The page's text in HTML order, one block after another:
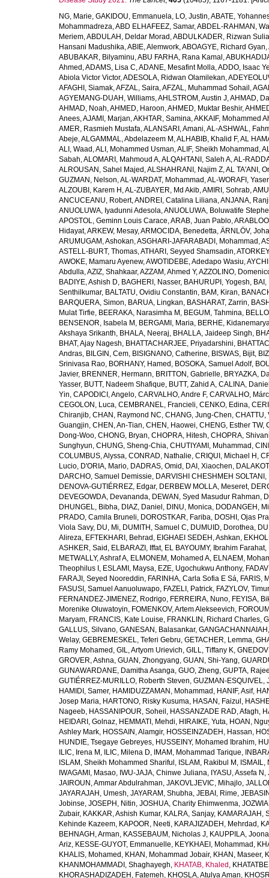
NG, Marie, GAKIDOU, Emmanuela, LO, Justin,ABATE,
Mohammadreza,ABD ELHAFEEZ, Samar,ABDEL-RAHMAN,
Meriem,ABDULAH, Deldar Morad ,ABDULKADER, Rizwan
Hansani Madushika,ABIE, Alemwork,ABOAGYE, Richard Gyan,
ABUBAKAR, Bilyaminu,ABU FARHA, Rana Kamal ,
Ahmed ,ADAMS, Lisa C,ADANE, Mesafint Molla,ADDO, Isaac
Abiola Victor Victor,ADESOLA, Ridwan Olamilekan,
AFAGHI, Siamak,AFZAL, Saira,AFZAL, Muhammad Sohail ,
AGYEMANG-DUAH, Williams,AHLSTROM, Austin J,AHMAD,
AHMAD, Noah,AHMED, Haroon,AHMED, Muktar Beshir,
Anees,AJAMI, Marjan,AKHTAR, Samina,AKKAIF, Mohammed
AMER, Rasmieh Mustafa,ALANSARI, Amani,AL-ASHWAL,
Abeje,ALGAMMAL, Abdelazeem M ,ALHABIB, Khalid F,AL
ALI, Waad ,ALI, Mohammed Usman,ALIF, Sheikh Mohammad ,
Sabah,ALOMARI, Mahmoud A,ALQAHTANI, Saleh A,AL-
ALROUSAN, Sahel Majed ,ALSHAHRANI, Najim Z,AL TA'ANI,
GUZMAN, Nelson,AL-WARDAT, Mohammad ,AL-WORAFI,
ALZOUBI, Karem H ,AL-ZUBAYER, Md Akib,AMIRI, Sohrab,
ANCUCEANU, Robert,ANDREI, Catalina Liliana,ANJANA,
ANUOLUWA, Iyadunni Adesola,ANUOLUWA, Boluwatife
APOSTOL, Geminn Louis Carace,ARAB, Juan Pablo,
Hidayat,ARKEW, Mesay,ARMOCIDA, Benedetta, ÄRNLÖV,
ARUMUGAM, Ashokan,ASGHARI-JAFARABADI, Mohammad ,
ASTELL-BURT, Thomas,ATHARI, Seyyed Shamsadin,
AWOKE, Mamaru Ayenew,AWOTIDEBE, Adedapo Wasiu,
Abdulla,AZIZ, Shahkaar,AZZAM, Ahmed Y,AZZOLINO,
BADIYE, Ashish D, BAGHERI, Nasser, BAHURUPI, Yogesh,
Senthilkumar, BALTATU, Ovidiu Constantin, BAM, Kiran,
BARQUERA, Simon, BARUA, Lingkan, BASHARAT, Zarrin,
Mulat Tirfie, BEERAKA, Narasimha M , BEGUM, Tahmina,
BENSENOR, Isabela M , BERGAMI, Maria, BERHE,
Akshaya Srikanth, BHALA, Neeraj, BHALLA, Jaideep Singh,
BHAT, Ajay Nagesh, BHATTACHARJEE, Priyadarshini,
Andras, BILGIN, Cem, BISIGNANO, Catherine, BISWAS, Bijit,
Srinivasa Rao, BORHANY, Hamed , BOSOKA, Samuel Adolf,
Javier, BRENNER, Hermann, BRITTON, Gabrielle, BRYAZKA,
Yasser, BUTT, Nadeem Shafique, BUTT, Zahid A, CALINA,
Yin, CAPODICI, Angelo, CARVALHO, Andre F, CARVALHO,
CEGOLON, Luca, CEMBRANEL, Francieli, CENKO, Edina,
Chiranjib, CHAN, Raymond NC, CHANG, Jung-Chen, CHATTU,
Guangjin, CHEN, An-Tian, CHEN, Haowei, CHENG, Esther TW,
Dong-Woo, CHONG, Bryan, CHOPRA, Hitesh, CHOPRA,
Sunghyun, CHUNG, Sheng-Chia, CHUTIYAMI, Muhammad ,
COLUMBUS, Alyssa, CONRAD, Nathalie, CRIQUI, Michael H ,
Lucio, D'ORIA, Mario, DADRAS, Omid , DAI, Xiaochen,
DARCHO, Samuel Demissie, DARVISHI CHESHMEH SOLTANI,
DENOVA-GUTIÉRREZ, Edgar, DERBEW MOLLA, Meseret,
DEVEGOWDA, Devananda, DEWAN, Syed Masudur Rahman,
DHUNGEL, Bibha, DIAZ, Daniel , DINU, Monica, DODANGEH,
PRADO, Camila Bruneli, DOROSTKAR, Fariba, DOSHI, Ojas
Viola Savy, DU, Mi, DUMITH, Samuel C, DUMUID, Dorothea,
Alireza, EFTEKHARI, Behrad , EIGHAEI SEDEH, Ashkan,
ASHKER, Said , ELBARAZI, Iffat, EL BAYOUMY, Ibrahim Farahat,
METWALLY, Ashraf A, ELMONEM, Mohamed A, ELNAEM,
Theophilus I , ESLAMI, Maysa, EZE, Ugochukwu Anthony,
FARAJI, Seyed Nooreddin, FARINHA, Carla Sofia E Sá, FARIS,
FASUSI, Samuel Aanuoluwapo, FAZELI, Patrick, FAZYLOV, Timur
FERNANDEZ-JIMENEZ, Rodrigo, FERREIRA, Nuno, FEYISA,
Morenike Oluwatoyin, FOMENKOV, Artem Alekseevich,
Maryam, FRANCIS, Kate Louise, FRANKLIN, Richard Charles,
GALLUS, Silvano, GANESAN, Balasankar,
Welay, GEBREMESKEL, Teferi Gebru, GETACHER, Lemma,
Ramy Mohamed , GIL, Artyom Urievich, GILL, Tiffany K,
GROVER, Ashna, GUAN, Zhongyang, GUAN, Shi-Yang,
GUNAWARDANE, Damitha Asanga, GUO, Zheng, GUPTA,
GUTIÉRREZ-MURILLO, Roberth Steven, GUZMAN-ESQUIVEL,
HAMIDI, Samer, HAMIDUZZAMAN, Mohammad , HANIF, Asif,
Josep Maria, HARTONO, Risky Kusuma, HASAN, Faizul ,
Nageeb, HASSANIPOUR, Soheil , HASSANZADE RAD, Afagh,
HEIDARI, Golnaz, HEMMATI, Mehdi, HIRAIKE, Yuta, HOAN,
Ashley Mark, HOSSAIN, Alamgir, HOSSEINZADEH, Hassan,
HUNDIE, Tsegaye Gebreyes, HUSSEINY, Mohamed Ibrahim,
ILIC, Irena M , ILIC, Milena D, IMAM, Mohammad Tarique,
ISLAM, Sheikh Mohammed Shariful , ISLAM, Rakibul M ,
IWAGAMI, Masao, IWU-JAJA, Chinwe Juliana, IYASU, Assefa N ,
JAIROUN, Ammar Abdulrahman, JAKOVLJEVIC, Mihajlo,
JAYARAJAH, Umesh, JAYARAM, Shubha, JEBAI, Rime,
Jobinse, JOSEPH, Nitin, JOSHUA, Charity Ehimwenma,
Zubair, KAKKAR, Ashish Kumar, KALRA, Sanjay, KAMARAJAH,
Kehinde Kazeem, KAPOOR, Neeti, KARAJIZADEH, Mehrdad ,
BEHNAGH, Arman, KASSEBAUM, Nicholas J, KAUPPILA,
Ariz, KESSE-GUYOT, Emmanuelle, KEYKHAEI, Mohammad ,
KHALIS, Mohamed , KHAN, Mohammad Jobair, KHAN, Maseer,
KHANMOHAMMADI, Shaghayegh, KHATAB, Khaled ,
KHORASHADIZADEH, Fatemeh, KHOSLA, Atulya Aman,